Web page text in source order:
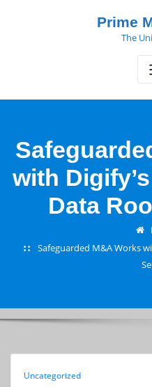
Prime
The
with
Data
Safeguarded M&A Works
Uncategorized